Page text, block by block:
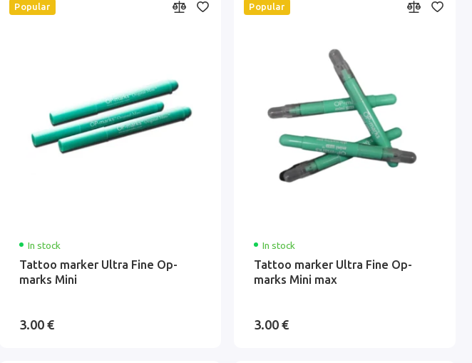
Popular
In stock
Tattoo marker Ultra Fine Op-
marks Mini
3.00 €
Popular
In stock
Tattoo marker Ultra Fine Op-
marks Mini max
3.00 €